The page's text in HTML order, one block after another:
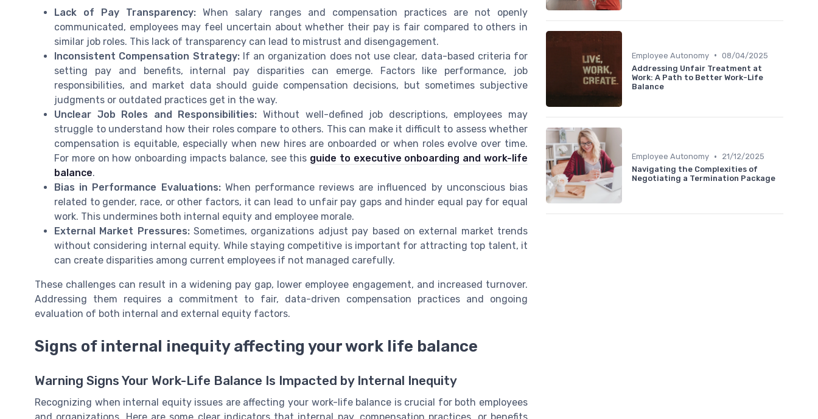
Lack of Pay Transparency: When salary ranges and compensation practices are not openly
communicated, employees may feel uncertain about whether their pay is fair compared to others in
similar job roles. This lack of transparency can lead to mistrust and disengagement.
Inconsistent Compensation Strategy:If an organization does not use clear, data-based criteria for
setting pay and benefits, internal pay disparities can emerge. Factors like performance, job
responsibilities, and market data should guide compensation decisions, but sometimes subjective
judgments or outdated practices get in the way.
Unclear Job Roles and Responsibilities: Without well-defined job descriptions, employees may
struggle to understand how their roles compare to others. This can make it difficult to assess whether
compensation is equitable, especially when new hires are onboarded or when roles evolve over time.
For more on how onboarding impacts balance, see this guide to executive onboarding and work-life
balance.
Bias in Performance Evaluations:When performance reviews are influenced by unconscious bias
related to gender, race, or other factors, it can lead to unfair pay gaps and hinder equal pay for equal
work. This undermines both internal equity and employee morale.
External Market Pressures:Sometimes, organizations adjust pay based on external market trends
without considering internal equity. While staying competitive is important for attracting top talent, it
can create disparities among current employees if not managed carefully.
These challenges can result in a widening pay gap, lower employee engagement, and increased turnover.
Addressing them requires a commitment to fair, data-driven compensation practices and ongoing
evaluation of both internal and external equity factors.
Signs of internal inequity affecting your work life balance
Warning Signs Your Work-Life Balance Is Impacted by Internal Inequity
Recognizing when internal equity issues are affecting your work-life balance is crucial for both employees
and organizations. Here are some clear indicators that internal pay, compensation practices, or benefits
Employee Autonomy • 08/04/2025
Addressing Unfair Treatment at
Work: A Path to Better Work-Life
Balance
Employee Autonomy •
21/12/2025
Navigating the Complexities of
Negotiating a Termination Package